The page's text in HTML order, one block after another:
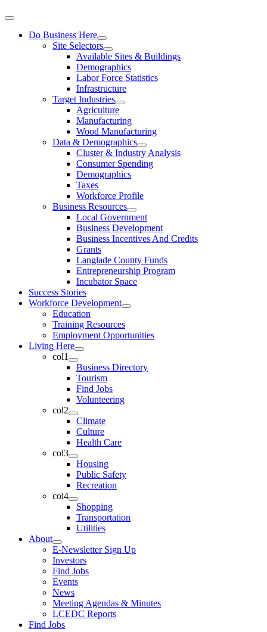
Do Business Here
Site Selectors
Available Sites & Buildings
Demographics
Labor Force Statistics
Infrastructure
Target Industries
Agriculture
Manufacturing
Wood Manufacturing
Data & Demographics
Cluster & Industry Analysis
Consumer Spending
Demographics
Taxes
Workforce Profile
Business Resources
Local Government
Business Development
Business Incentives And Credits
Grants
Langlade County Funds
Entrepreneurship Program
Incubator Space
Success Stories
Workforce Development
Education
Training Resources
Employment Opportunities
Living Here
col1
Business Directory
Tourism
Find Jobs
Volunteering
col2
Climate
Culture
Health Care
col3
Housing
Public Safety
Recreation
col4
Shopping
Transportation
Utilities
About
E-Newsletter Sign Up
Investors
Find Jobs
Events
News
Meeting Agendas & Minutes
LCEDC Reports
Find Jobs